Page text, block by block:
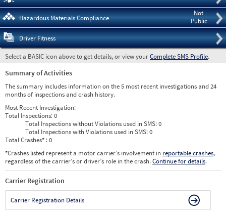
Not
Public
Hazardous Materials Compliance
Driver Fitness
Select a BASIC icon above to get details, or view yourComplete SMS Profile.
Summary of Activities
The summary includes information on the 5 most recent investigations and 24
months of inspections and crash history.
Most Recent Investigation:
Total Inspections:0
Total Inspections without Violations used in SMS:0
Total Inspections with Violations used in SMS:0
Total Crashes* : 0
*Crashes listed represent a motor carrier’s involvement in reportable crashes,
regardless of the carrier’s or driver’s role in the crash.Continue for details.
Carrier Registration
Carrier Registration Details